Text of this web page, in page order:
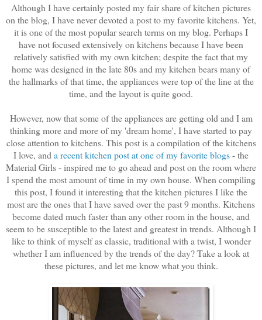
Although I have certainly posted my fair share of kitchen pictures
on the blog, I have never devoted a post to my favorite kitchens. Yet,
it is one of the most popular search terms on my blog. Perhaps I
have not focused extensively on kitchens because I have been
relatively satisfied with my own kitchen; despite the fact that my
home was designed in the late 80s and my kitchen bears many of
the hallmarks of that time, the appliances were top of the line at the
time, and the layout is quite good.
However, now that some of the appliances are getting old and I am
thinking more and more of my 'dream home', I have started to pay
close attention to kitchens. This post is a compilation of the kitchens
I love, and a recent kitchen post at one of my favorite blogs- the
Material Girls - inspired me to go ahead and post on the room where
I spend the most amount of time in my own house. When compiling
this post, I found it interesting that the kitchen pictures I like the
most are the ones that I have saved over the past 9 months. Kitchens
become dated much faster than any other room in the house, and
seem to be susceptible to the latest and greatest in trends. Although I
like to think of myself as classic, traditional with a twist, I wonder
whether I am influenced by the trends of the day? Take a look at
these pictures, and let me know what you think.